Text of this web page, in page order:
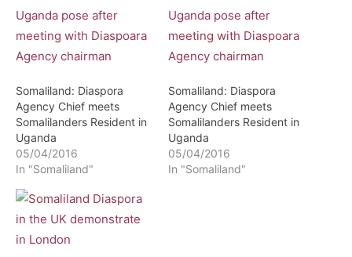
Somaliland: Diaspora
Agency Chief meets
Somalilanders Resident in
Uganda
05/04/2016
In "Somaliland"
Somaliland: Diaspora
Agency Chief meets
Somalilanders Resident in
Uganda
05/04/2016
In "Somaliland"